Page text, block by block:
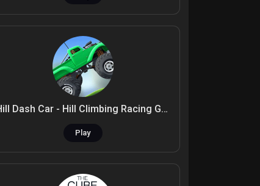
Hill Dash Car - Hill Climbing Racing Game
Play